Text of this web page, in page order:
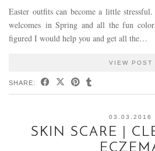
Easter outfits can become a little
welcomes in Spring and all the fun
figured I would help you and get all the…
VIEW POST
SHARE:
03.03.2016
SKIN SCARE |